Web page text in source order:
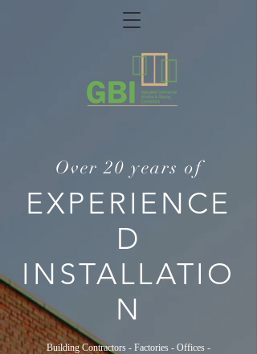
Over 20 years of
EXPERIENCE
D
INSTALLATIO
N
Building Contractors - Factories - Offices -